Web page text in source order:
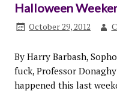
Halloween
October 29, 2012
By Harry Barbash,
fuck, Professor
happened this last